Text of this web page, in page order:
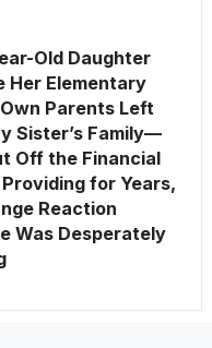
Old Daughter
Her Elementary
Parents Left
Sister’s Family—
Off the Financial
Providing for Years,
Reaction
Was Desperately